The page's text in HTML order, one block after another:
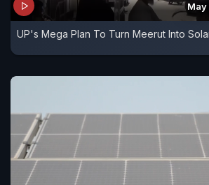
UP's Mega Plan To Turn Meerut Into